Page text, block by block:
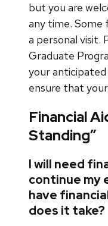
but you are
any time. Some
a personal visit.
Graduate
your
ensure that
Financial
Standing”
I will need
continue my
have
does it take?